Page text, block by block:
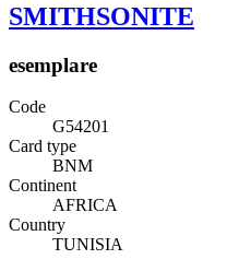
SMITHSONITE
esemplare
Code
G54201
Card type
BNM
Continent
AFRICA
Country
TUNISIA